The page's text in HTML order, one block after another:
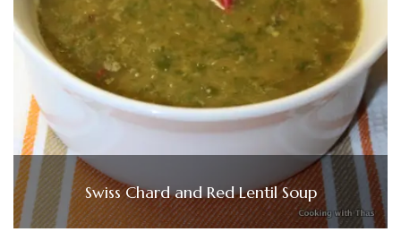
Swiss Chard and Red Lentil Soup